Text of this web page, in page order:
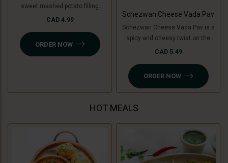
sweet mashed potato filling
mixed with special Dabeli
pomegranate, peanuts, and sev.
authentic taste intact without
CAD 4.99
ORDER NOW
Schezwan Cheese Vada Pav
Schezwan Cheese Vada Pav is a
spicy and cheesy twist on the
classic vada pav. It features a
cooking banana for a Jain option)
filled with tangy Schezwan sauce
(Jain-friendly) and melted
pav. A perfect blend of bold, spicy,
and cheesy flavors!
CAD 5.49
ORDER NOW
HOT MEALS